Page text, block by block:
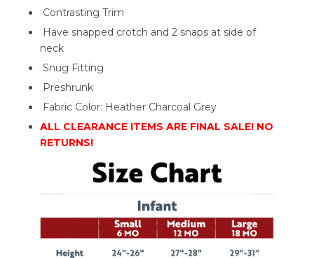
Contrasting Trim
Have snapped crotch and 2 snaps at side of
neck
Snug Fitting
Preshrunk
Fabric Color: Heather Charcoal Grey
ALL CLEARANCE ITEMS ARE FINAL SALE! NO
RETURNS!